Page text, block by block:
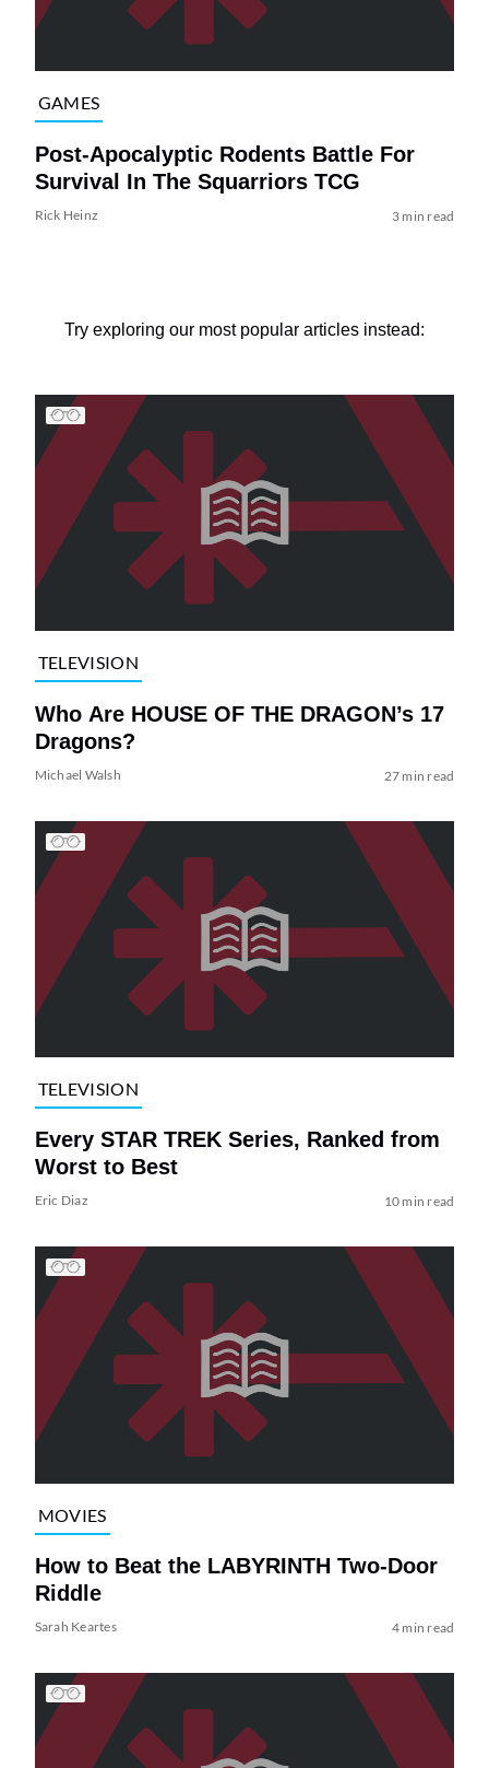
GAMES
Post-Apocalyptic Rodents Battle For
Survival In The Squarriors TCG
Rick Heinz 3 min read
Try exploring our most popular articles instead:
TELEVISION
Who Are HOUSE OF THE DRAGON’s 17
Dragons?
Michael Walsh 27 min read
TELEVISION
Every STAR TREK Series, Ranked from
Worst to Best
Eric Diaz 10 min read
MOVIES
How to Beat the LABYRINTH Two-Door
Riddle
Sarah Keartes 4 min read